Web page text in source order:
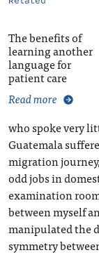
The benefits of
learning another
language for
patient care
Read more
who spoke very
Guatemala
migration
odd jobs in
examination
between myself
manipulated the
symmetry